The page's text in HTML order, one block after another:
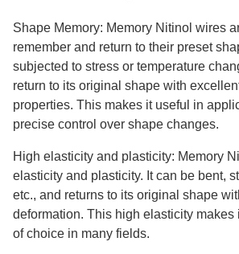
Shape Memory: Memory Nitinol wires
remember and return to their preset
subjected to stress or temperature
return to its original shape with
properties. This makes it useful in
precise control over shape changes.
High elasticity and plasticity: Memory
elasticity and plasticity. It can be bent,
etc., and returns to its original shape
deformation. This high elasticity makes
of choice in many fields.